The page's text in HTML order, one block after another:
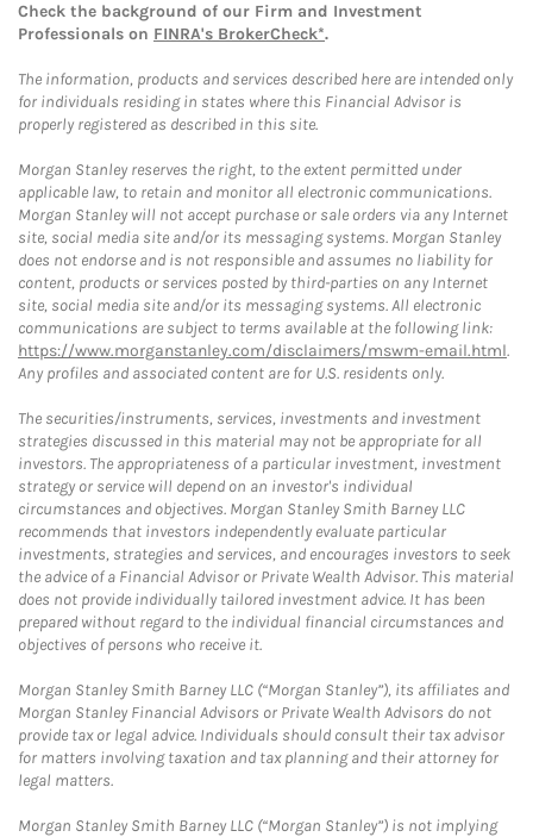
Check the background of our Firm and Investment
Professionals on FINRA's BrokerCheck*.
The information, products and services described here are intended only
for individuals residing in states where this Financial Advisor is
properly registered as described in this site.
Morgan Stanley reserves the right, to the extent permitted under
applicable law, to retain and monitor all electronic communications.
Morgan Stanley will not accept purchase or sale orders via any Internet
site, social media site and/or its messaging systems. Morgan Stanley
does not endorse and is not responsible and assumes no liability for
content, products or services posted by third-parties on any Internet
site, social media site and/or its messaging systems. All electronic
communications are subject to terms available at the following link:
https://www.morganstanley.com/disclaimers/mswm-email.html.
Any profiles and associated content are for U.S. residents only.
The securities/instruments, services, investments and investment
strategies discussed in this material may not be appropriate for all
investors. The appropriateness of a particular investment, investment
strategy or service will depend on an investor's individual
circumstances and objectives. Morgan Stanley Smith Barney LLC
recommends that investors independently evaluate particular
investments, strategies and services, and encourages investors to seek
the advice of a Financial Advisor or Private Wealth Advisor. This material
does not provide individually tailored investment advice. It has been
prepared without regard to the individual financial circumstances and
objectives of persons who receive it.
Morgan Stanley Smith Barney LLC (“Morgan Stanley”), its affiliates and
Morgan Stanley Financial Advisors or Private Wealth Advisors do not
provide tax or legal advice. Individuals should consult their tax advisor
for matters involving taxation and tax planning and their attorney for
legal matters.
Morgan Stanley Smith Barney LLC (“Morgan Stanley”) is not implying